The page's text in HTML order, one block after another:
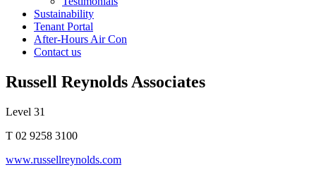
Sustainability
Tenant Portal
After-Hours Air Con
Contact us
Russell Reynolds Associates
Level 31
T 02 9258 3100
www.russellreynolds.com